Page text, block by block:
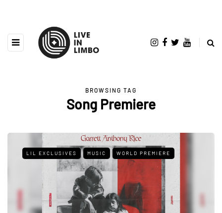
BROWSING TAG
Song Premiere
LIL EXCLUSIVES MUSIC WORLD PREMIERE